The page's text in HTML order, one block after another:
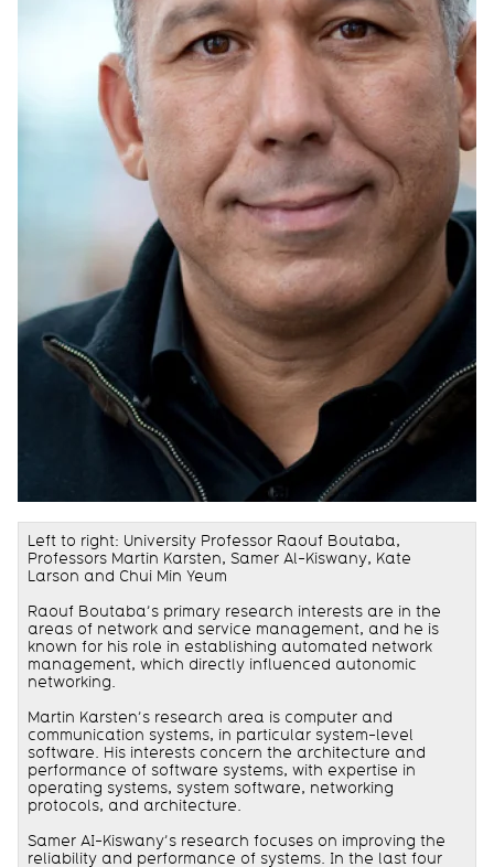
Left to right: University Professor Raouf Boutaba,
Professors Martin Karsten, Samer Al-Kiswany, Kate
Larson and Chui Min Yeum
Raouf Boutaba’s primary research interests are in the
areas of network and service management, and he is
known for his role in establishing automated network
management, which directly influenced autonomic
networking.
Martin Karsten’s research area is computer and
communication systems, in particular system-level
software. His interests concern the architecture and
performance of software systems, with expertise in
operating systems, system software, networking
protocols, and architecture.
Samer AI-Kiswany’s research focuses on improving the
reliability and performance of systems. In the last four